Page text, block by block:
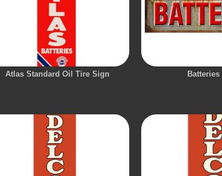
Atlas Standard Oil Tire Sign